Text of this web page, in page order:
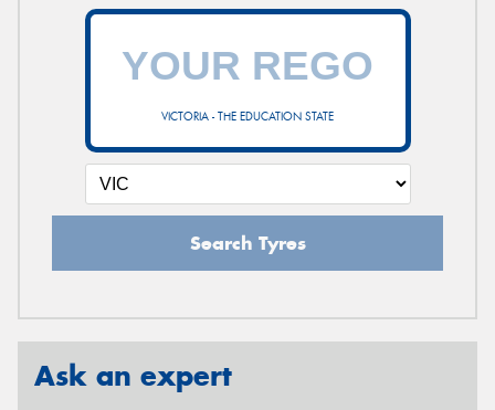
VICTORIA - THE EDUCATION STATE
Search Tyres
Ask an expert